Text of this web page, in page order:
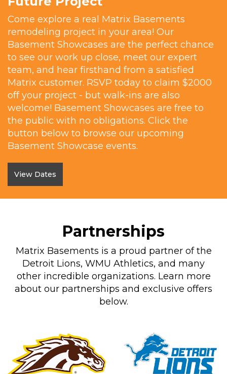
Come explore a real Matrix Basements
remodeling project in your area! Our
Basement Showcases are the perfect chance
to see our work up close, meet our expert
team, and hear firsthand from a satisfied
Matrix customer. RSVP today to claim $2000
off your project - but walk-ins are also
welcome! Basement Showcases are free to
the public with no obligations. Click the
button below to browse our upcoming
Basement Showcase events.
View Dates
Partnerships
Matrix Basements is a proud partner of the
Detroit Lions, WMU Athletics, and many
other incredible organizations. Learn more
about our partnerships and exclusive offers
below.